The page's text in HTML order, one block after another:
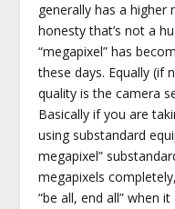
generally has a higher
honesty that’s not a
“megapixel” has
these days. Equally
quality is the camera
Basically if you are
using substandard
megapixel”
megapixels
“be all, end all” when